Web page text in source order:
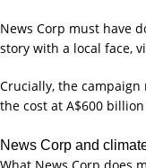
News Corp must have
story with a local face,
Crucially, the campaign
the cost at A$600
News Corp and